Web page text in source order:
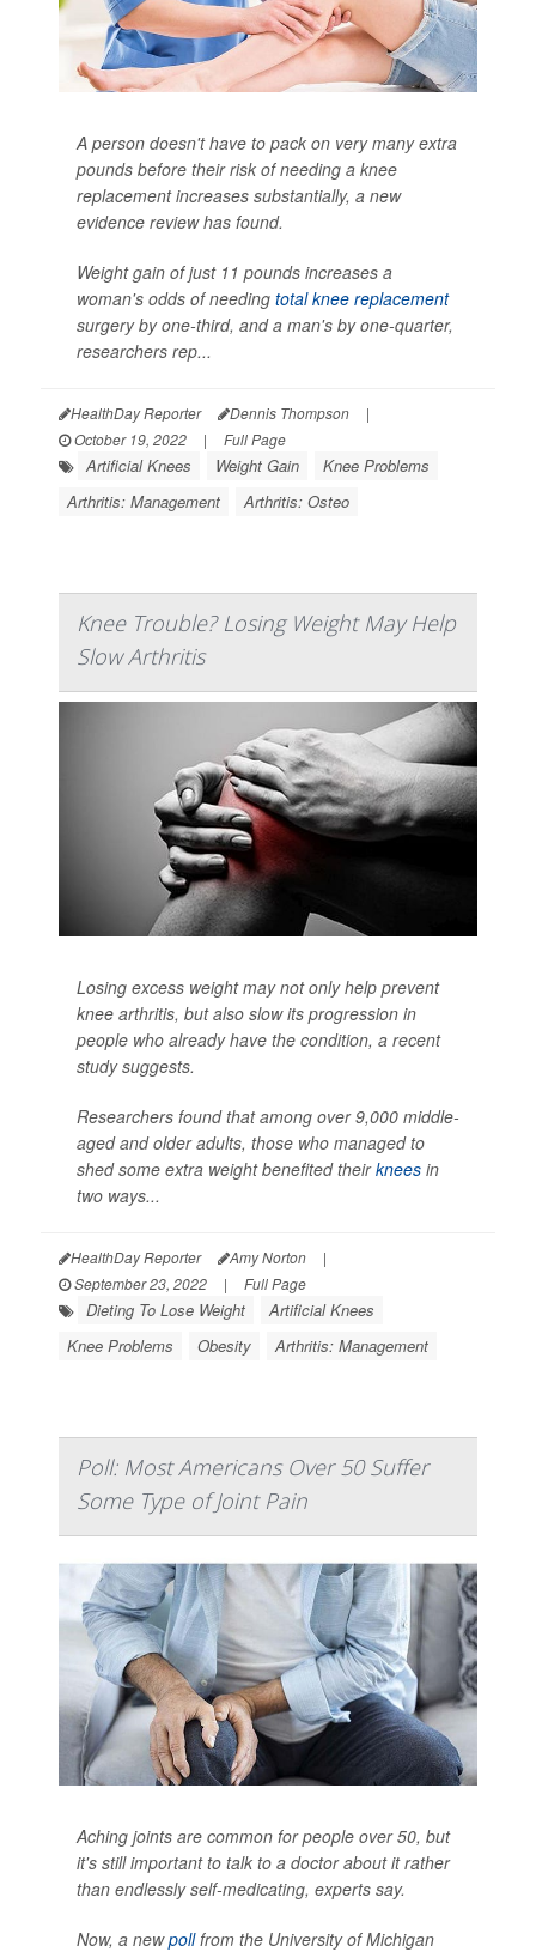
A person doesn't have to pack on very many extra
pounds before their risk of needing a knee
replacement increases substantially, a new
evidence review has found.
Weight gain of just 11 pounds increases a
woman's odds of needing total knee replacement
surgery by one-third, and a man's by one-quarter,
researchers rep...
HealthDay Reporter Dennis Thompson
|
October 19, 2022
| Full Page
Artificial Knees Weight Gain
Knee Problems
Arthritis: Management
Arthritis: Osteo
Knee Trouble? Losing Weight May Help
Slow Arthritis
Losing excess weight may not only help prevent
knee arthritis, but also slow its progression in
people who already have the condition, a recent
study suggests.
Researchers found that among over 9,000 middle-
aged and older adults, those who managed to
shed some extra weight benefited theirknees in
two ways...
HealthDay Reporter Amy Norton
|
September 23, 2022
| Full Page
Dieting To Lose Weight
Artificial Knees
Knee Problems
Obesity Arthritis: Management
Poll: Most Americans Over 50 Suffer
Some Type of Joint Pain
Aching joints are common for people over 50, but
it's still important to talk to a doctor about it rather
than endlessly self-medicating, experts say.
Now, a newpollfrom the University of Michigan